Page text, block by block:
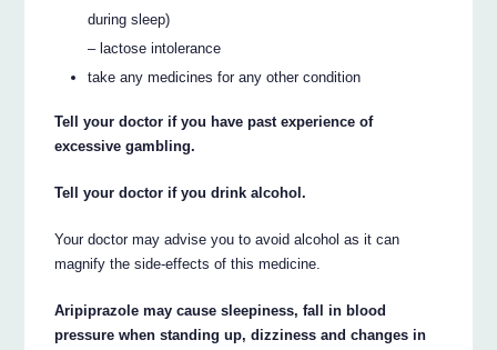
during sleep)
– lactose intolerance
take any medicines for any other condition
Tell your doctor if you have past experience of
excessive gambling.
Tell your doctor if you drink alcohol.
Your doctor may advise you to avoid alcohol as it can
magnify the side-effects of this medicine.
Aripiprazole may cause sleepiness, fall in blood
pressure when standing up, dizziness and changes in